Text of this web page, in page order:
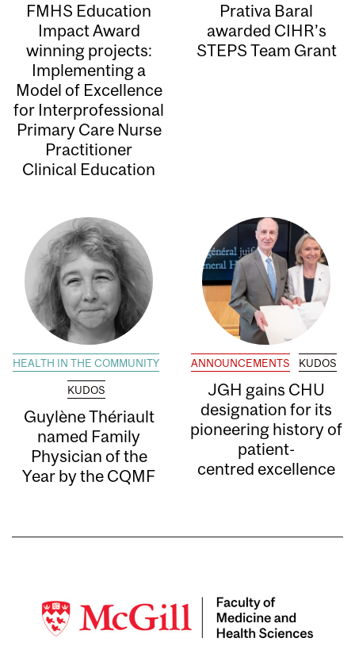
FMHS Education
Impact Award
winning projects:
Implementing a
Model of Excellence
for Interprofessional
Primary Care Nurse
Practitioner
Clinical Education
Prativa Baral
awarded CIHR’s
STEPS Team Grant
HEALTH IN THE COMMUNITY
KUDOS
Guylène Thériault
named Family
Physician of the
Year by the CQMF
ANNOUNCEMENTS KUDOS
JGH gains CHU
designation for its
pioneering history of
patient-
centred excellence